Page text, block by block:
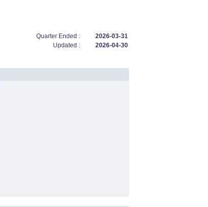
Quarter Ended :
2026-03-31
Updated :
2026-04-30